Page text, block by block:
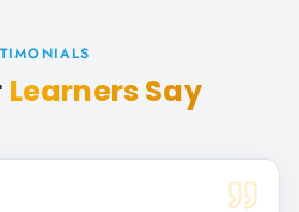
Learners Say